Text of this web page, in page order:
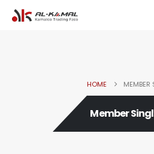
HOME MEMBER
Member